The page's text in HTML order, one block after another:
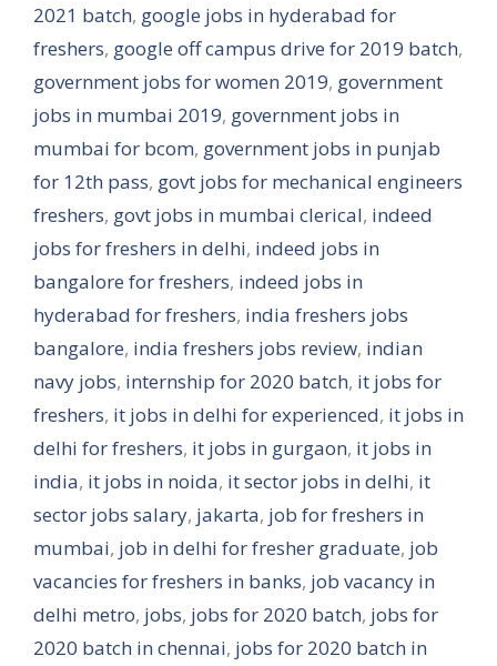
2021 batch, google jobs in hyderabad for
freshers, google off campus drive for 2019 batch,
government jobs for women 2019, government
jobs in mumbai 2019, government jobs in
mumbai for bcom, government jobs in punjab
for 12th pass, govt jobs for mechanical engineers
freshers, govt jobs in mumbai clerical, indeed
jobs for freshers in delhi, indeed jobs in
bangalore for freshers, indeed jobs in
hyderabad for freshers, india freshers jobs
bangalore, india freshers jobs review, indian
navy jobs, internship for 2020 batch, it jobs for
freshers, it jobs in delhi for experienced, it jobs in
delhi for freshers, it jobs in gurgaon, it jobs in
india, it jobs in noida, it sector jobs in delhi, it
sector jobs salary, jakarta, job for freshers in
mumbai, job in delhi for fresher graduate, job
vacancies for freshers in banks, job vacancy in
delhi metro, jobs, jobs for 2020 batch, jobs for
2020 batch in chennai, jobs for 2020 batch in